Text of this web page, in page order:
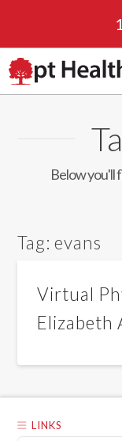
Below you'll
Tag: evans
Virtual
Elizabeth
LINKS